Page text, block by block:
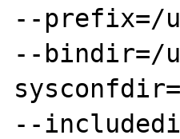
--prefix=/
--bindir=/
--